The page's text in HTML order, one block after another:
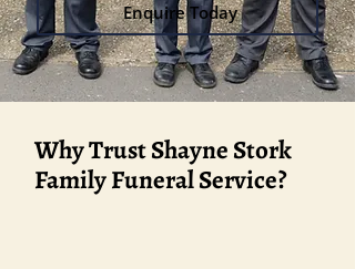
Enquire Today
Why Trust Shayne Stork
Family Funeral Service?